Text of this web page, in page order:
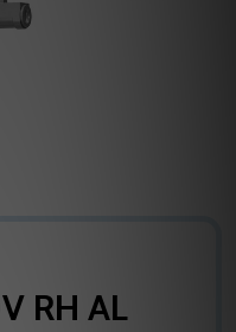
RH AL